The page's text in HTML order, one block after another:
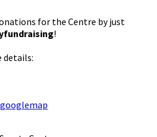
for the Centre by just
!
details: